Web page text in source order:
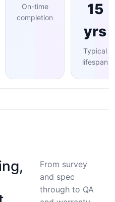
On-time
completion
15
yrs
Typical
lifespan
From survey
and spec
through to QA